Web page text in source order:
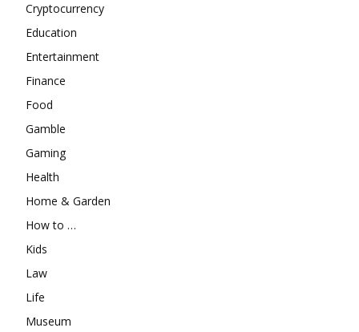
Cryptocurrency
Education
Entertainment
Finance
Food
Gamble
Gaming
Health
Home & Garden
How to …
Kids
Law
Life
Museum